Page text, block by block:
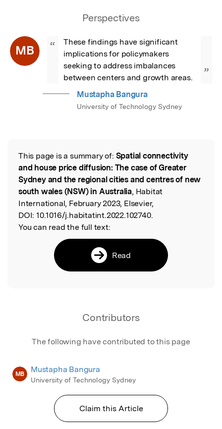
Perspectives
MB “
These findings have significant
implications for policymakers
seeking to address imbalances
between centers and growth areas.
”
Mustapha Bangura
University of Technology Sydney
Read the Original
This page is a summary of: Spatial connectivity
and house price diffusion: The case of Greater
Sydney and the regional cities and centres of new
south wales (NSW) in Australia, Habitat
International, February 2023, Elsevier,
DOI: 10.1016/j.habitatint.2022.102740.
You can read the full text:
Read
Contributors
The following have contributed to this page
MB Mustapha Bangura
University of Technology Sydney
Claim this Article